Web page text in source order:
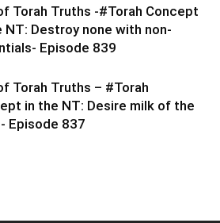
Torah Truths -#Torah Concept
NT: Destroy none with non-
Episode 839
Torah Truths – #Torah
in the NT: Desire milk of the
Episode 837